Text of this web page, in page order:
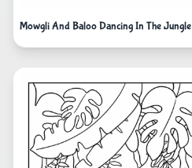
Mowgli And Baloo Dancing In The Jungle